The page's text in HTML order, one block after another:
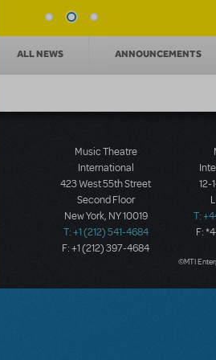
News categories
ALL NEWS ANNOUNCEMENTS
Music Theatre
International
423 West 55th Street
Second Floor
New York, NY 10019
T: +1 (212) 541-4684
F: +1 (212) 397-4684
12-
T:
F:
©MTI